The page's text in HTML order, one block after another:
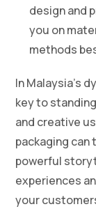
design and
you on
methods
In Malaysia’s
key to
and creative
packaging can
powerful
experiences
your